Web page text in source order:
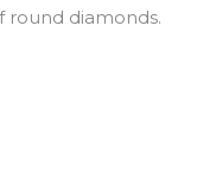
round diamonds.